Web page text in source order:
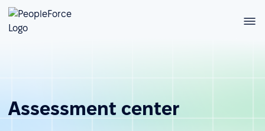
Assessment center